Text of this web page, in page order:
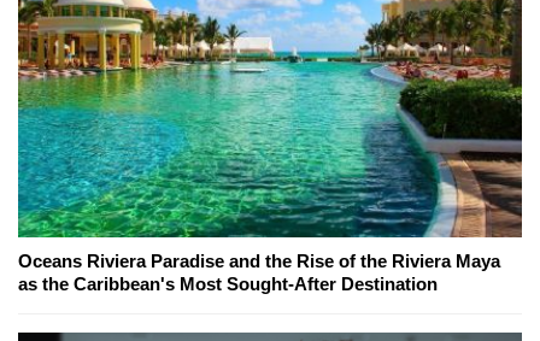
Oceans Riviera Paradise and the Rise of the Riviera Maya
as the Caribbean's Most Sought-After Destination